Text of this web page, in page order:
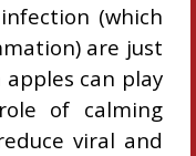
(which
are just
can play
of calming
viral and